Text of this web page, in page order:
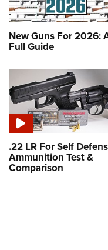
New Guns For 2026:
Full Guide
.22 LR For Self
Ammunition Test &
Comparison